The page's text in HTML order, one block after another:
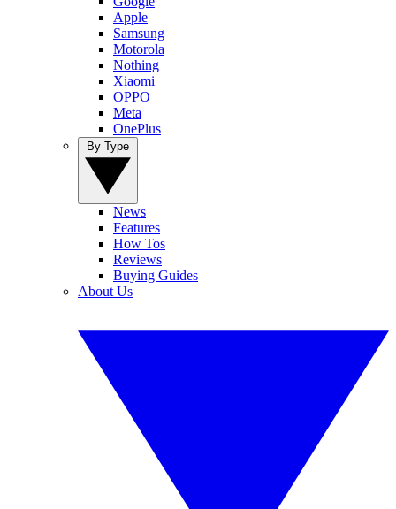
Apple
Samsung
Motorola
Nothing
Xiaomi
OPPO
Meta
OnePlus
News
Features
How Tos
Reviews
Buying Guides
About Us